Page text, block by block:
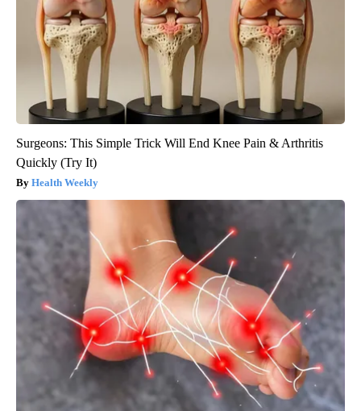
Surgeons: This Simple Trick Will End Knee Pain & Arthritis
Quickly (Try It)
Health Weekly